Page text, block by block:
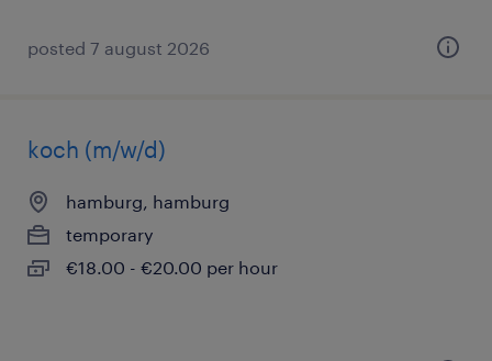
posted 7 august 2026
koch (m/w/d)
hamburg, hamburg
temporary
€18.00 - €20.00 per hour